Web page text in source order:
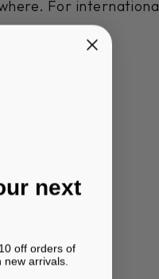
For
next
off orders of
arrivals.